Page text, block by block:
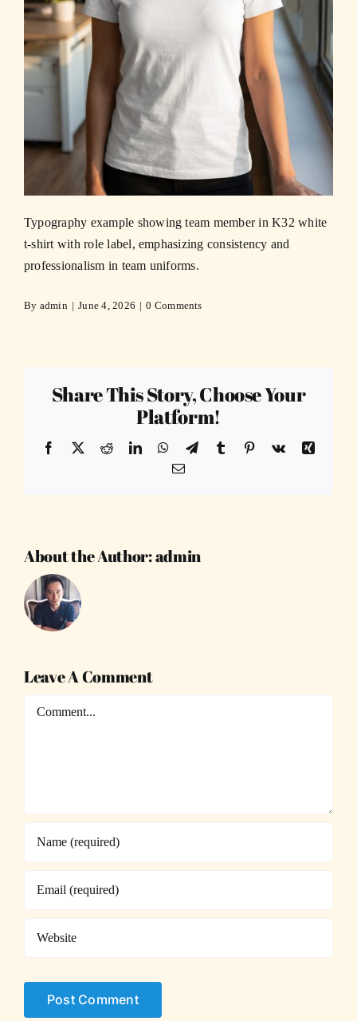
Typography example showing team member in K32 white
t-shirt with role label, emphasizing consistency and
professionalism in team uniforms.
By admin | June 4, 2026 | 0 Comments
Share This Story, Choose Your
Platform!
Facebook
X RedditLinkedInWhatsApp
TelegramTumblr Pinterest
Vk
Xing
Email
About the Author:admin
Leave A Comment
Comment